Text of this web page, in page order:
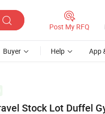
Post My RFQ
Buyer Help App
Stock Lot Duffel